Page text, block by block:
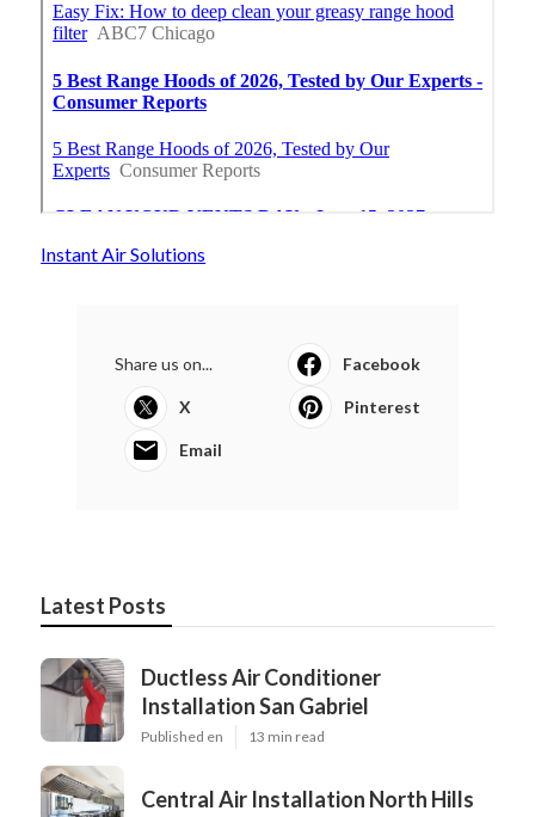
Instant Air Solutions
Share us on... Facebook
X Pinterest
Email
Latest Posts
Ductless Air Conditioner
Installation San Gabriel
Published en 13 min read
Central Air Installation North Hills